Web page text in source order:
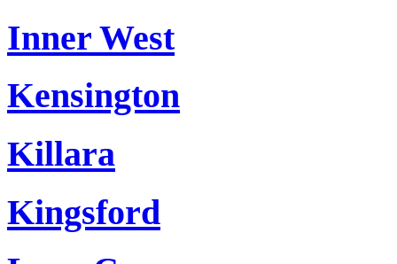
Inner West
Kensington
Killara
Kingsford